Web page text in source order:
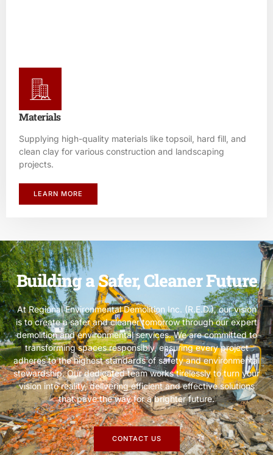
Materials
Supplying high-quality materials like topsoil, hard fill, and
clean clay for various construction and landscaping
projects.
LEARN MORE
Building a Safer, Cleaner Future
At Regional Environmental Demolition Inc. (R.E.D.), our vision
is to create a safer and cleaner tomorrow through our expert
demolition and environmental services. We are committed to
transforming spaces responsibly, ensuring every project
adheres to the highest standards of safety and environmental
stewardship. Our dedicated team works tirelessly to turn your
vision into reality, delivering efficient and effective solutions
that pave the way for a brighter future.
CONTACT US